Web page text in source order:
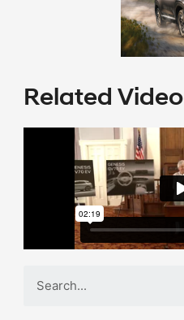
Related Video